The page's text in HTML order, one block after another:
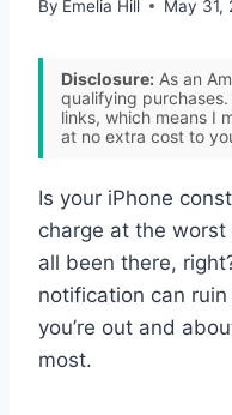
By Emelia Hill May 31,
Disclosure: As an
qualifying
links, which means I
at no extra cost to
Is your iPhone
charge at the worst
all been there,
notification can
you’re out and
most.